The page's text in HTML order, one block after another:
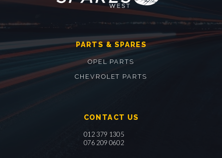
PARTS & SPARES
OPEL PARTS
CHEVROLET PARTS
CONTACT US
012 379 1305
076 209 0602